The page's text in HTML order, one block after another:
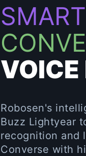
SMART
Robosen's
Buzz Lightyear
recognition and
Converse with